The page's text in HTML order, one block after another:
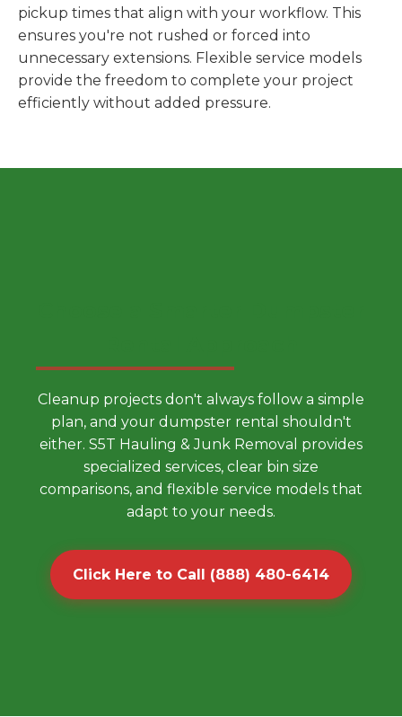
pickup times that align with your workflow. This
ensures you're not rushed or forced into
unnecessary extensions. Flexible service models
provide the freedom to complete your project
efficiently without added pressure.
Cleanup projects don't always follow a simple
plan, and your dumpster rental shouldn't
either. S5T Hauling & Junk Removal provides
specialized services, clear bin size
comparisons, and flexible service models that
adapt to your needs.
Click Here to Call (888) 480-6414